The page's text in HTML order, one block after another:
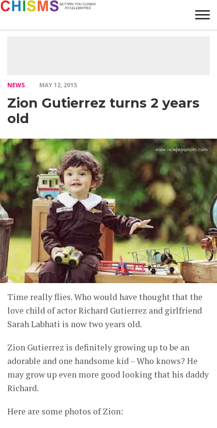
NEWS MAY 12, 2015
Zion Gutierrez turns 2 years
old
Time really flies. Who would have thought that the
love child of actor Richard Gutierrez and girlfriend
Sarah Labhati is now two years old.
Zion Gutierrez is definitely growing up to be an
adorable and one handsome kid – Who knows? He
may grow up even more good looking that his daddy
Richard.
Here are some photos of Zion: